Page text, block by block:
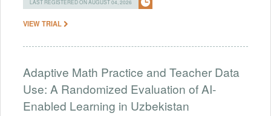
LAST REGISTERED ON AUGUST 04, 2026
VIEW TRIAL
Adaptive Math Practice and Teacher Data
Use: A Randomized Evaluation of AI-
Enabled Learning in Uzbekistan